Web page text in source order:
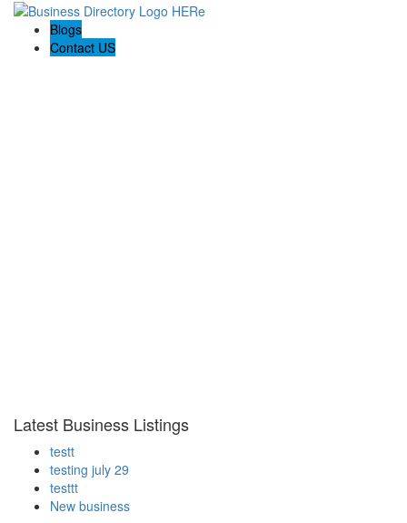
Blogs
Contact US
Latest Business Listings
testt
testing july 29
testtt
New business